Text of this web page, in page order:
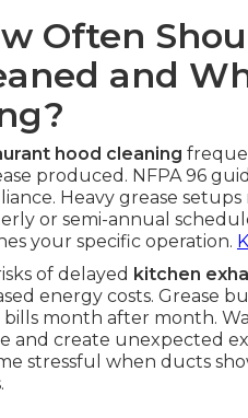
Often
and
hood cleaning
produced. NFPA 96
Heavy grease
or semi-annual
your specific operation.
of delayed kitchen
energy costs. Grease
month after month.
and create unexpected
stressful when ducts